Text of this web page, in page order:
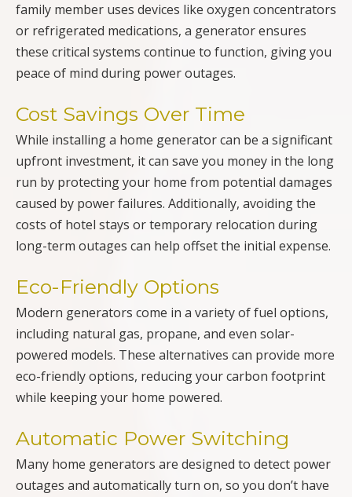
family member uses devices like oxygen concentrators
or refrigerated medications, a generator ensures
these critical systems continue to function, giving you
peace of mind during power outages.
Cost Savings Over Time
While installing a home generator can be a significant
upfront investment, it can save you money in the long
run by protecting your home from potential damages
caused by power failures. Additionally, avoiding the
costs of hotel stays or temporary relocation during
long-term outages can help offset the initial expense.
Eco-Friendly Options
Modern generators come in a variety of fuel options,
including natural gas, propane, and even solar-
powered models. These alternatives can provide more
eco-friendly options, reducing your carbon footprint
while keeping your home powered.
Automatic Power Switching
Many home generators are designed to detect power
outages and automatically turn on, so you don’t have